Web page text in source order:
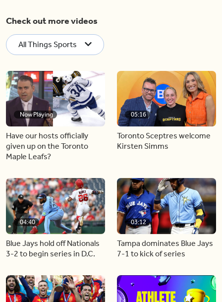
Check out more videos
All Things Sports
Now Playing
Have our hosts officially
given up on the Toronto
Maple Leafs?
05:16
Toronto Sceptres welcome
Kirsten Simms
04:40
Blue Jays hold off Nationals
3-2 to begin series in D.C.
03:12
Tampa dominates Blue Jays
7-1 to kick of series